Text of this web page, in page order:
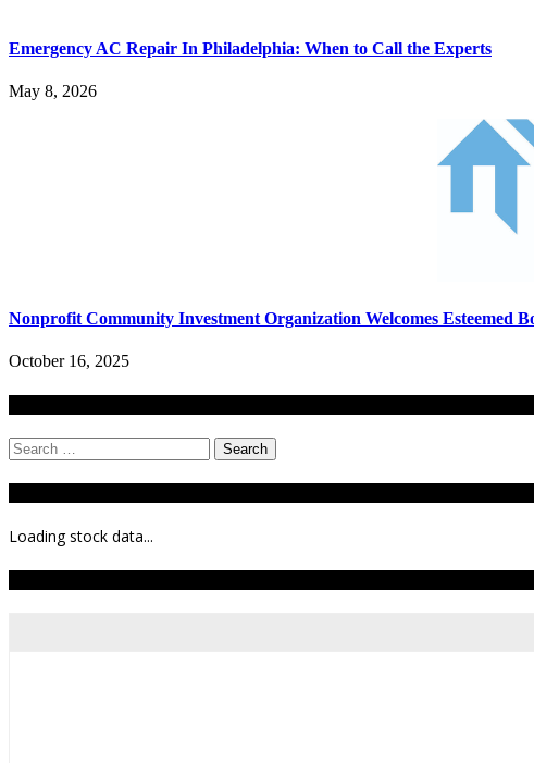
Emergency AC Repair In Philadelphia: When to Call the Experts
May 8, 2026
Nonprofit Community Investment Organization Welcomes Esteemed
October 16, 2025
Search
for:
Loading stock data...